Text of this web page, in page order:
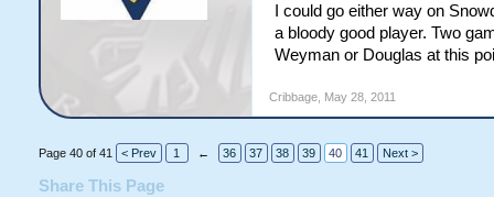
I could go either way on
a bloody good player. Two
Weyman or Douglas at this
Cribbage, May 28, 2011
Page 40 of 41 < Prev 1 ← 36 37 38 39 40 41 Next >
Share This Page